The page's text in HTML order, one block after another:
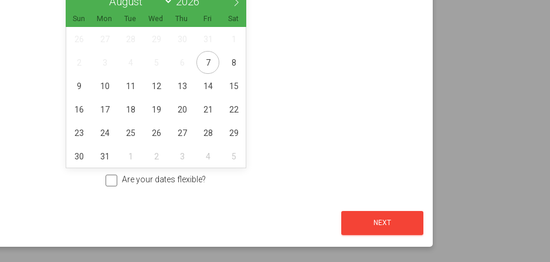
Sun Mon Tue Wed Thu Fri Sat
7 8
9 10 11 12 13 14 15
16 17 18 19 20 21 22
23 24 25 26 27 28 29
30 31 1 2 3 4 5
Are your dates flexible?